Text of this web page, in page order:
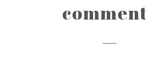
interactions